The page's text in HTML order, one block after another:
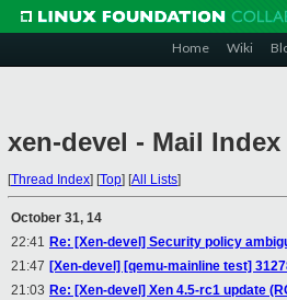
Home Wiki
xen-devel - Mail Index
[Thread Index] [Top] [All Lists]
October 31, 14
22:41 Re: [Xen-devel] Security policy
21:47 [Xen-devel] [qemu-mainline test]
21:03 Re: [Xen-devel] Xen 4.5-rc1 update